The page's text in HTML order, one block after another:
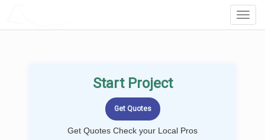
Start Project
Get Quotes Check your Local Pros